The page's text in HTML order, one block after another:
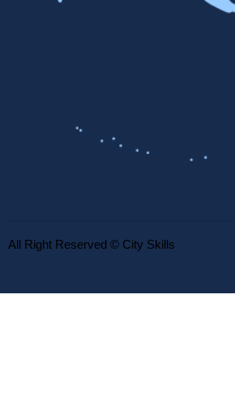
All Right Reserved © City Skills